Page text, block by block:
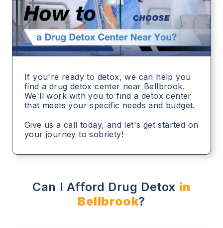
If you're ready to detox, we can help you
find a drug detox center near Bellbrook.
We'll work with you to find a detox center
that meets your specific needs and budget.
Give us a call today, and let's get started on
your journey to sobriety!
Can I Afford Drug Detox in
Bellbrook?